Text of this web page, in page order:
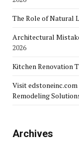
The Role of Natural
Architectural
2026
Kitchen Renovation
Visit
Remodeling
Archives